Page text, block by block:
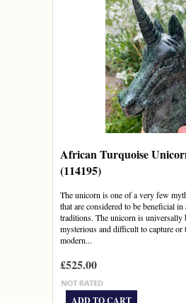
African Turquoise
(114195)
The unicorn is one of a very few
that are considered to be beneficial
traditions. The unicorn is universally
mysterious and difficult to capture or
modern...
£525.00
ADD TO CART